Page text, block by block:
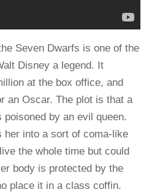
Seven Dwarfs is one of the
Disney a legend. It
at the box office, and
an Oscar. The plot is that a
by an evil queen.
her into a sort of coma-like
the whole time but could
body is protected by the
place it in a class coffin.